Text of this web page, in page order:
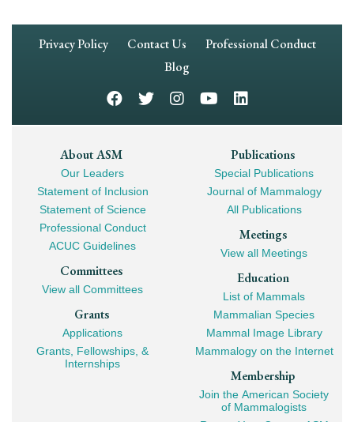
Footer
Privacy Policy Contact Us
Professional Conduct
Blog
Footer
Mega
Navigation
About ASM
Our Leaders
Statement of Inclusion
Statement of Science
Professional Conduct
ACUC Guidelines
Committees
View all Committees
Grants
Applications
Grants, Fellowships, &
Internships
Publications
Special Publications
Journal of Mammalogy
All Publications
Meetings
View all Meetings
Education
List of Mammals
Mammalian Species
Mammal Image Library
Mammalogy on the Internet
Membership
Join the American Society
of Mammalogists